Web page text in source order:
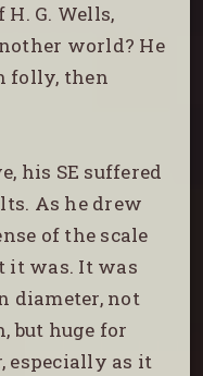
G. Wells,
world? He
folly, then
his SE suffered
As he drew
of the scale
it was. It was
diameter, not
but huge for
especially as it